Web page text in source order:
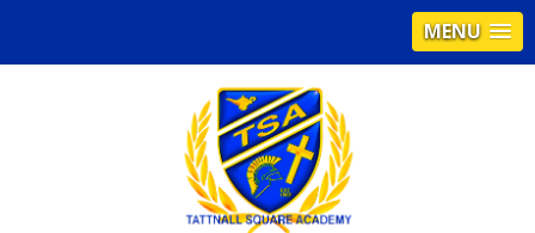
MENU